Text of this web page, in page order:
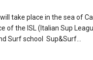
take place in the sea of
of the ISL (Italian Sup
Surf school Sup&Surf...